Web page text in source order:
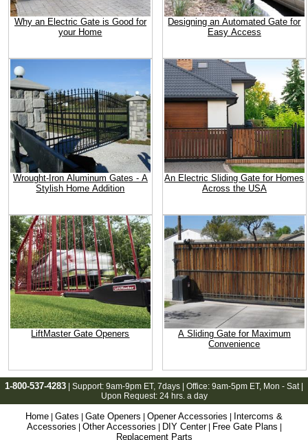
Why an Electric Gate is Good for
your Home
Designing an Automated Gate for
Easy Access
Wrought-Iron Aluminum Gates - A
Stylish Home Addition
An Electric Sliding Gate for Homes
Across the USA
LiftMaster Gate Openers
A Sliding Gate for Maximum
Convenience
1-800-537-4283 | Support: 9am-9pm ET, 7days | Office: 9am-5pm ET, Mon - Sat |
Upon Request: 24 hrs. a day
Home | Gates | Gate Openers | Opener Accessories | Intercoms &
Accessories | Other Accessories | DIY Center| Free Gate Plans |
Replacement Parts